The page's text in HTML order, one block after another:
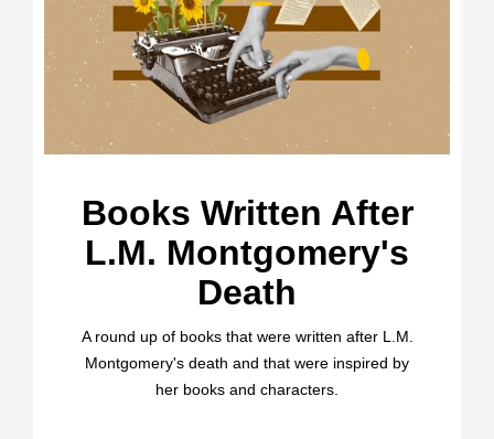
Books Written After
L.M. Montgomery's
Death
A round up of books that were written after L.M.
Montgomery's death and that were inspired by
her books and characters.